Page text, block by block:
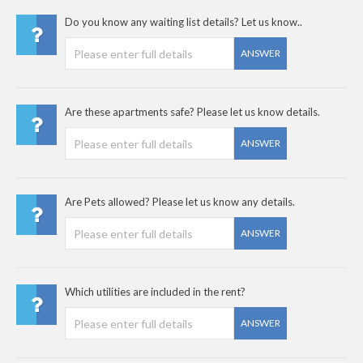
Do you know any waiting list details? Let us know..
ANSWER
Are these apartments safe? Please let us know details.
ANSWER
Are Pets allowed? Please let us know any details.
ANSWER
Which utilities are included in the rent?
ANSWER